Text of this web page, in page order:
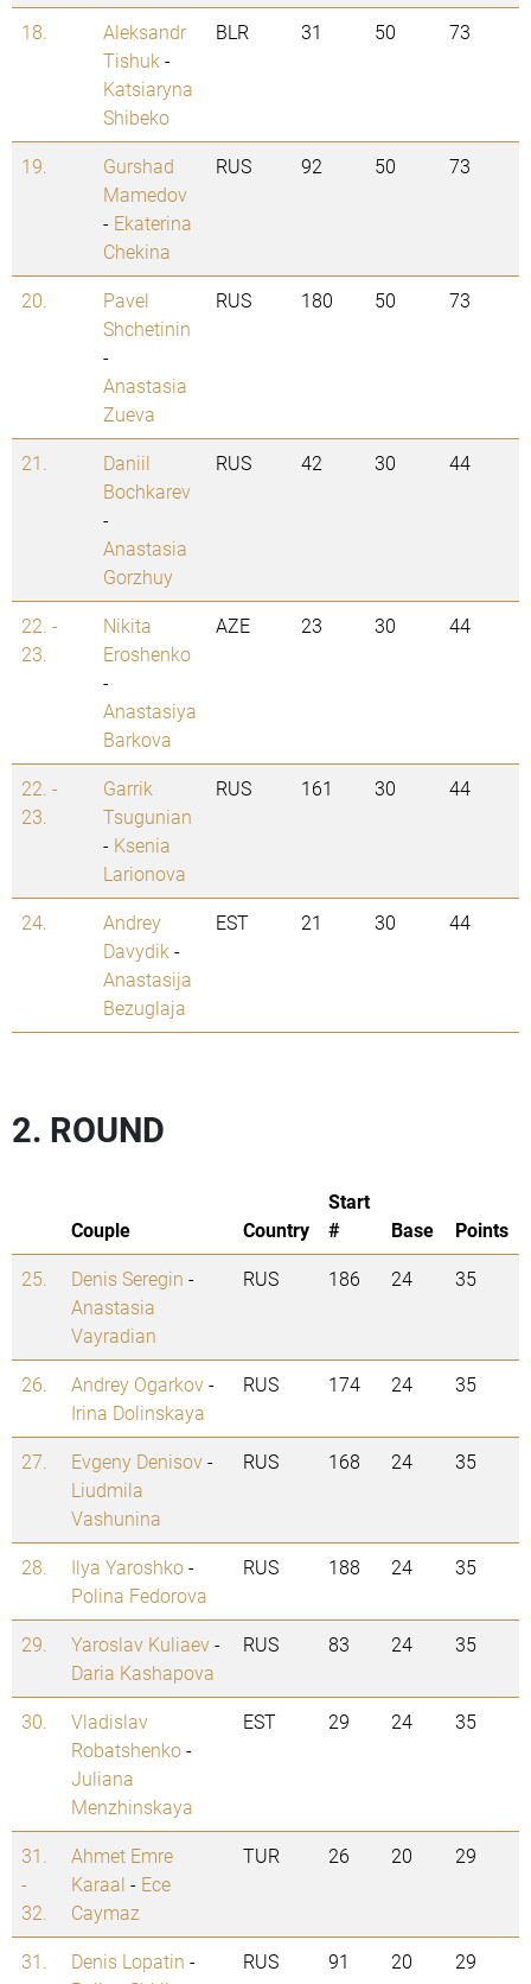
18.
Aleksandr
Tishuk -
Katsiaryna
Shibeko
BLR 31 50 73
19.
Gurshad
Mamedov
- Ekaterina
Chekina
RUS 92 50 73
20.
Pavel
Shchetinin
-
Anastasia
Zueva
RUS 180 50 73
21.
Daniil
Bochkarev
-
Anastasia
Gorzhuy
RUS 42 30 44
22. -
23.
Nikita
Eroshenko
-
Anastasiya
Barkova
AZE 23 30 44
22. -
23.
Garrik
Tsugunian
- Ksenia
Larionova
RUS 161 30 44
24.
Andrey
Davydik -
Anastasija
Bezuglaja
EST 21 30 44
2. ROUND
Couple Country
Start
#
Base
Points
25.
Denis Seregin -
Anastasia
Vayradian
RUS 186 24 35
26. Andrey Ogarkov-
Irina Dolinskaya
RUS 174 24 35
27. Evgeny Denisov-
Liudmila
Vashunina
RUS 168 24 35
28. Ilya Yaroshko-
Polina Fedorova
RUS 188 24 35
29. Yaroslav Kuliaev-
Daria Kashapova
RUS 83 24 35
30.
Vladislav
Robatshenko-
Juliana
Menzhinskaya
EST 29 24 35
31.
-
32.
Ahmet Emre
Karaal - Ece
Caymaz
TUR 26 20 29
31.
Denis Lopatin -
RUS 91 20 29